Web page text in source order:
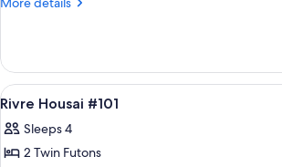
HOUSAI
#303
View
all
photos
for
Down
9
Rivre Housai #101
Sleeps 4
2 Twin Futons